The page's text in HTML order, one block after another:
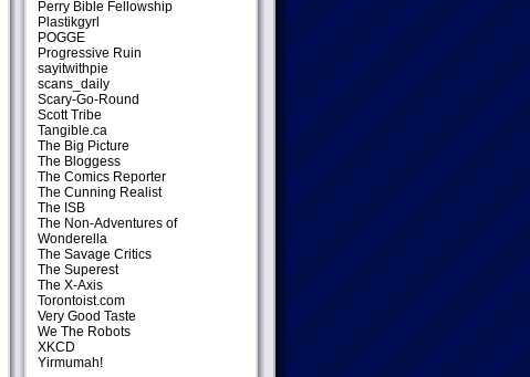
Perry Bible Fellowship
Plastikgyrl
POGGE
Progressive Ruin
sayitwithpie
scans_daily
Scary-Go-Round
Scott Tribe
Tangible.ca
The Big Picture
The Bloggess
The Comics Reporter
The Cunning Realist
The ISB
The Non-Adventures of
Wonderella
The Savage Critics
The Superest
The X-Axis
Torontoist.com
Very Good Taste
We The Robots
XKCD
Yirmumah!